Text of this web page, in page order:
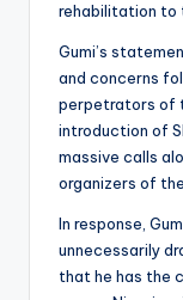
rehabilitation to
Gumi’s
and concerns
perpetrators of
introduction of
massive calls
organizers of
In response,
unnecessarily
that he has the